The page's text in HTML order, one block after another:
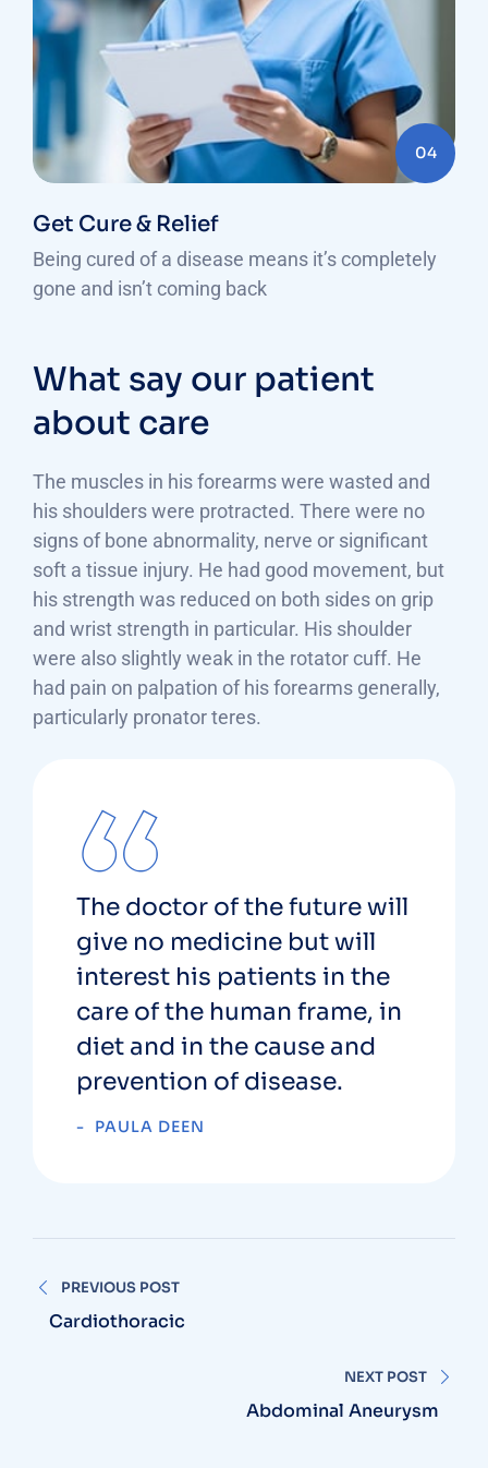
04
Get Cure & Relief
Being cured of a disease means it’s completely
gone and isn’t coming back
What say our patient
about care
The muscles in his forearms were wasted and
his shoulders were protracted. There were no
signs of bone abnormality, nerve or significant
soft a tissue injury. He had good movement, but
his strength was reduced on both sides on grip
and wrist strength in particular. His shoulder
were also slightly weak in the rotator cuff. He
had pain on palpation of his forearms generally,
particularly pronator teres.
The doctor of the future will
give no medicine but will
interest his patients in the
care of the human frame, in
diet and in the cause and
prevention of disease.
PAULA DEEN
PREVIOUS POST
Cardiothoracic
NEXT POST
Abdominal Aneurysm